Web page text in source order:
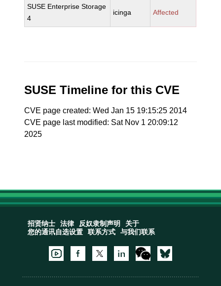
SUSE Enterprise Storage
4
icinga Affected
SUSE Timeline for this CVE
CVE page created: Wed Jan 15 19:15:25 2014
CVE page last modified: Sat Nov 1 20:09:12
2025
招贤纳士 法律 反奴隶制声明
关于
您的通讯自选设置
联系方式 与我们联系